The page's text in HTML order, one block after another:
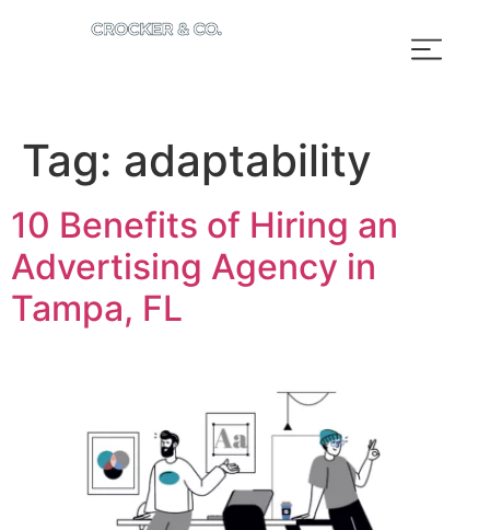
Tag: adaptability
10 Benefits of Hiring an
Advertising Agency in
Tampa, FL